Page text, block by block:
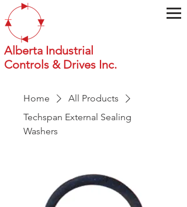
Alberta Industrial
Controls & Drives Inc.
Home
All Products
Techspan External Sealing
Washers